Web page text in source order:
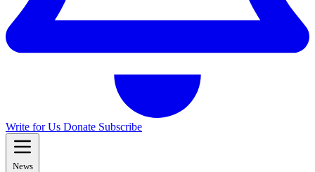
Write for Us Donate Subscribe
News